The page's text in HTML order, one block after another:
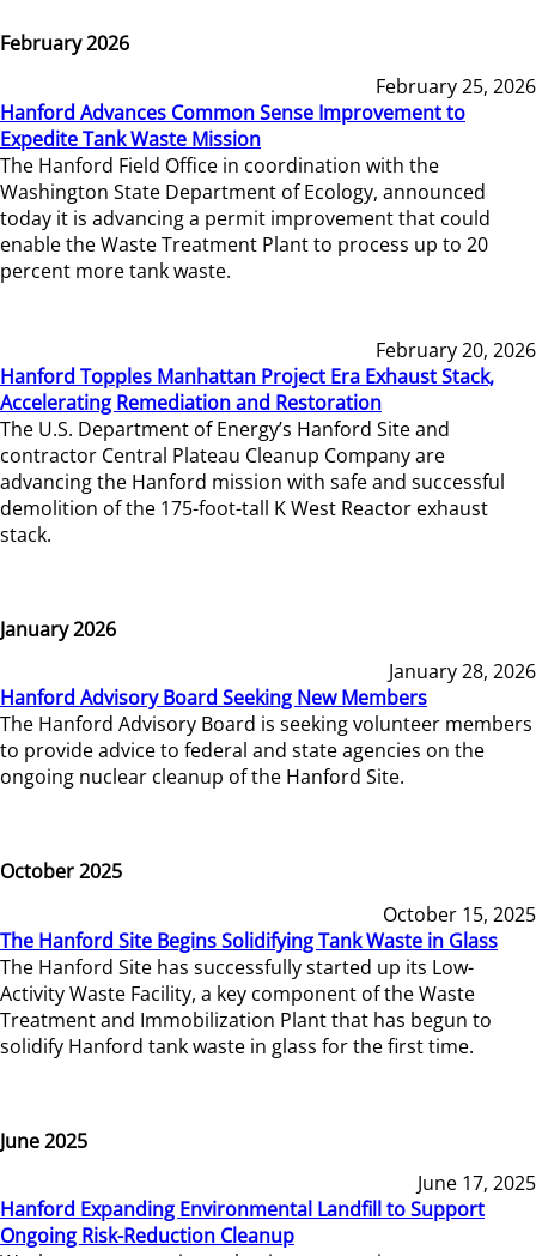
February 2026
February 25, 2026
Hanford Advances Common Sense Improvement to
Expedite Tank Waste Mission
The Hanford Field Office in coordination with the
Washington State Department of Ecology, announced
today it is advancing a permit improvement that could
enable the Waste Treatment Plant to process up to 20
percent more tank waste.
February 20, 2026
Hanford Topples Manhattan Project Era Exhaust Stack,
Accelerating Remediation and Restoration
The U.S. Department of Energy’s Hanford Site and
contractor Central Plateau Cleanup Company are
advancing the Hanford mission with safe and successful
demolition of the 175-foot-tall K West Reactor exhaust
stack.
January 2026
January 28, 2026
Hanford Advisory Board Seeking New Members
The Hanford Advisory Board is seeking volunteer members
to provide advice to federal and state agencies on the
ongoing nuclear cleanup of the Hanford Site.
October 2025
October 15, 2025
The Hanford Site Begins Solidifying Tank Waste in Glass
The Hanford Site has successfully started up its Low-
Activity Waste Facility, a key component of the Waste
Treatment and Immobilization Plant that has begun to
solidify Hanford tank waste in glass for the first time.
June 2025
June 17, 2025
Hanford Expanding Environmental Landfill to Support
Ongoing Risk-Reduction Cleanup